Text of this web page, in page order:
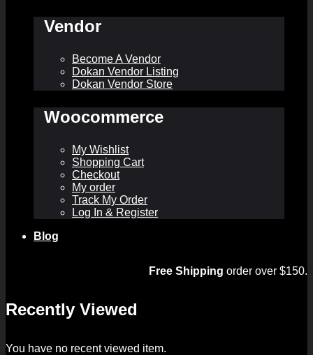
Vendor
Become A Vendor
Dokan Vendor Listing
Dokan Vendor Store
Woocommerce
My Wishlist
Shopping Cart
Checkout
My order
Track My Order
Log In & Register
Blog
Free Shipping order over $150.
Recently Viewed
You have no recent viewed item.